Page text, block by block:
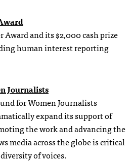
Award and its $2,000 cash prize
human interest reporting
Journalists
for Women Journalists
expand its support of
the work and advancing the
media across the globe is critical
of voices.